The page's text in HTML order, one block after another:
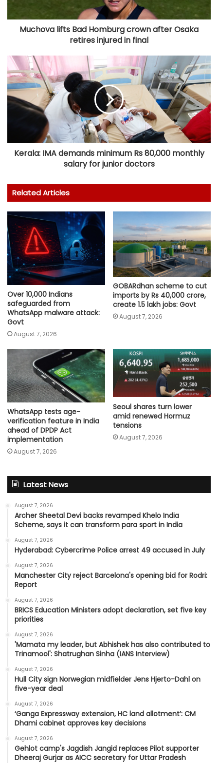
Muchova lifts Bad Homburg crown after Osaka
retires injured in final
Kerala: IMA demands minimum Rs 80,000 monthly
salary for junior doctors
Related Articles
Over 10,000 Indians
safeguarded from
WhatsApp malware attack:
Govt
August 7, 2026
GOBARdhan scheme to cut
imports by Rs 40,000 crore,
create 1.5 lakh jobs: Govt
August 7, 2026
WhatsApp tests age-
verification feature in India
ahead of DPDP Act
implementation
August 7, 2026
Seoul shares turn lower
amid renewed Hormuz
tensions
August 7, 2026
Latest News
August 7, 2026
Archer Sheetal Devi backs revamped Khelo India
Scheme, says it can transform para sport in India
August 7, 2026
Hyderabad: Cybercrime Police arrest 49 accused in July
August 7, 2026
Manchester City reject Barcelona's opening bid for Rodri:
Report
August 7, 2026
BRICS Education Ministers adopt declaration, set five key
priorities
August 7, 2026
'Mamata my leader, but Abhishek has also contributed to
Trinamool': Shatrughan Sinha (IANS Interview)
August 7, 2026
Hull City sign Norwegian midfielder Jens Hjerto-Dahl on
five-year deal
August 7, 2026
‘Ganga Expressway extension, HC land allotment’: CM
Dhami cabinet approves key decisions
August 7, 2026
Gehlot camp's Jagdish Jangid replaces Pilot supporter
Dheeraj Gurjar as AICC secretary for Uttar Pradesh